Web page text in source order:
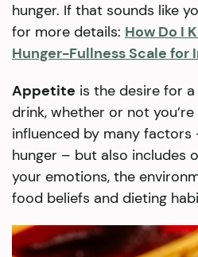
hunger. If that sounds like
for more details: How Do I
Hunger-Fullness Scale for
Appetite is the desire for
drink, whether or not
influenced by many
hunger – but also includes
your emotions, the
food beliefs and dieting